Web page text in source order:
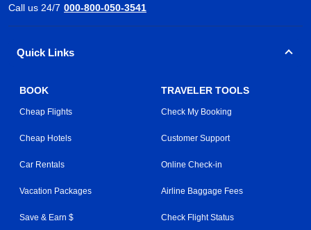
Call us 24/7 000-800-050-3541
Quick Links
BOOK
Cheap Flights
Cheap Hotels
Car Rentals
Vacation Packages
Save & Earn $
TRAVELER TOOLS
Check My Booking
Customer Support
Online Check-in
Airline Baggage Fees
Check Flight Status